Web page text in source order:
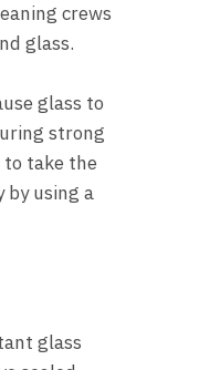
crews
glass.
glass to
strong
to take the
by using a
glass